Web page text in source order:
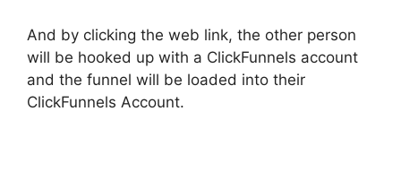
And by clicking the web link, the other person
will be hooked up with a ClickFunnels account
and the funnel will be loaded into their
ClickFunnels Account.